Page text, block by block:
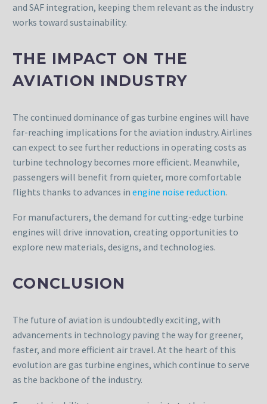
and SAF integration, keeping them relevant as the industry
works toward sustainability.
THE IMPACT ON THE
AVIATION INDUSTRY
The continued dominance of gas turbine engines will have
far-reaching implications for the aviation industry. Airlines
can expect to see further reductions in operating costs as
turbine technology becomes more efficient. Meanwhile,
passengers will benefit from quieter, more comfortable
flights thanks to advances in engine noise reduction.
For manufacturers, the demand for cutting-edge turbine
engines will drive innovation, creating opportunities to
explore new materials, designs, and technologies.
CONCLUSION
The future of aviation is undoubtedly exciting, with
advancements in technology paving the way for greener,
faster, and more efficient air travel. At the heart of this
evolution are gas turbine engines, which continue to serve
as the backbone of the industry.